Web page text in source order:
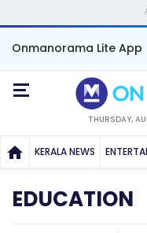
Onmanorama Lite App
THURSDAY,
KERALA NEWS
EDUCATION